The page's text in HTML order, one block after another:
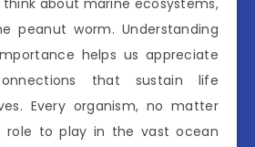
about marine ecosystems,
peanut worm. Understanding
helps us appreciate
that sustain life
Every organism, no matter
role to play in the vast ocean